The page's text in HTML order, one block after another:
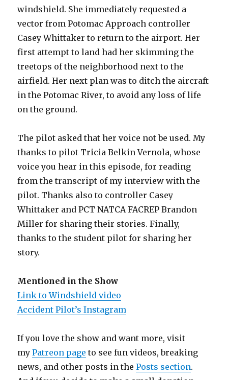
windshield. She immediately requested a
vector from Potomac Approach controller
Casey Whittaker to return to the airport. Her
first attempt to land had her skimming the
treetops of the neighborhood next to the
airfield. Her next plan was to ditch the aircraft
in the Potomac River, to avoid any loss of life
on the ground.
The pilot asked that her voice not be used. My
thanks to pilot Tricia Belkin Vernola, whose
voice you hear in this episode, for reading
from the transcript of my interview with the
pilot. Thanks also to controller Casey
Whittaker and PCT NATCA FACREP Brandon
Miller for sharing their stories. Finally,
thanks to the student pilot for sharing her
story.
Mentioned in the Show
Link to Windshield video
Accident Pilot’s Instagram
If you love the show and want more, visit
myPatreon page to see fun videos, breaking
news, and other posts in thePosts section.